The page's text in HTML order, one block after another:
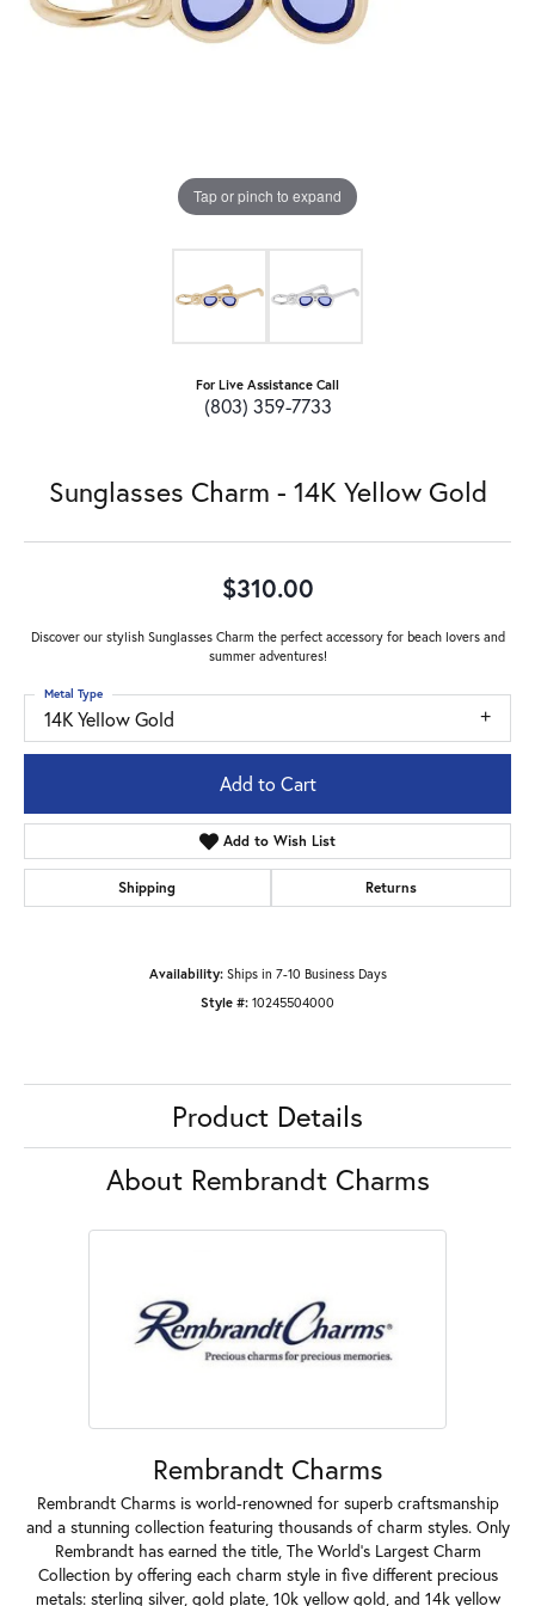
Tap or pinch to expand
For Live Assistance Call
(803) 359-7733
Sunglasses Charm - 14K Yellow Gold
$310.00
Discover our stylish Sunglasses Charm the perfect accessory for beach lovers and
summer adventures!
14K Yellow Gold
Metal Type
Add to Cart
Add to Wish List
Shipping Returns
Availability: Ships in 7-10 Business Days
Style #: 10245504000
Product Details
About Rembrandt Charms
Rembrandt Charms
Rembrandt Charms is world-renowned for superb craftsmanship
and a stunning collection featuring thousands of charm styles. Only
Rembrandt has earned the title, The World's Largest Charm
Collection by offering each charm style in five different precious
metals: sterling silver, gold plate, 10k yellow gold, and 14k yellow